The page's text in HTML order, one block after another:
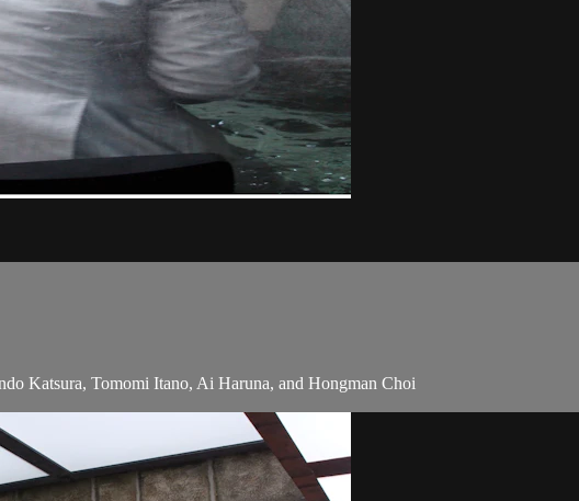
Katsura, Tomomi Itano, Ai Haruna, and Hongman Choi